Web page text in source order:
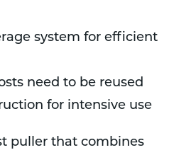
system for efficient
need to be reused
for intensive use
puller that combines